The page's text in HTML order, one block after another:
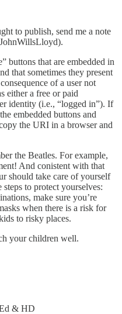
to publish, send me a note
buttons that are embedded in
that sometimes they present
of a user not
either a free or paid
identity (i.e., “logged in”). If
embedded buttons and
the URI in a browser and
the Beatles. For example,
And conistent with that
should take care of yourself
to protect yourselves:
make sure you’re
when there is a risk for
to risky places.
your children well.
& HD